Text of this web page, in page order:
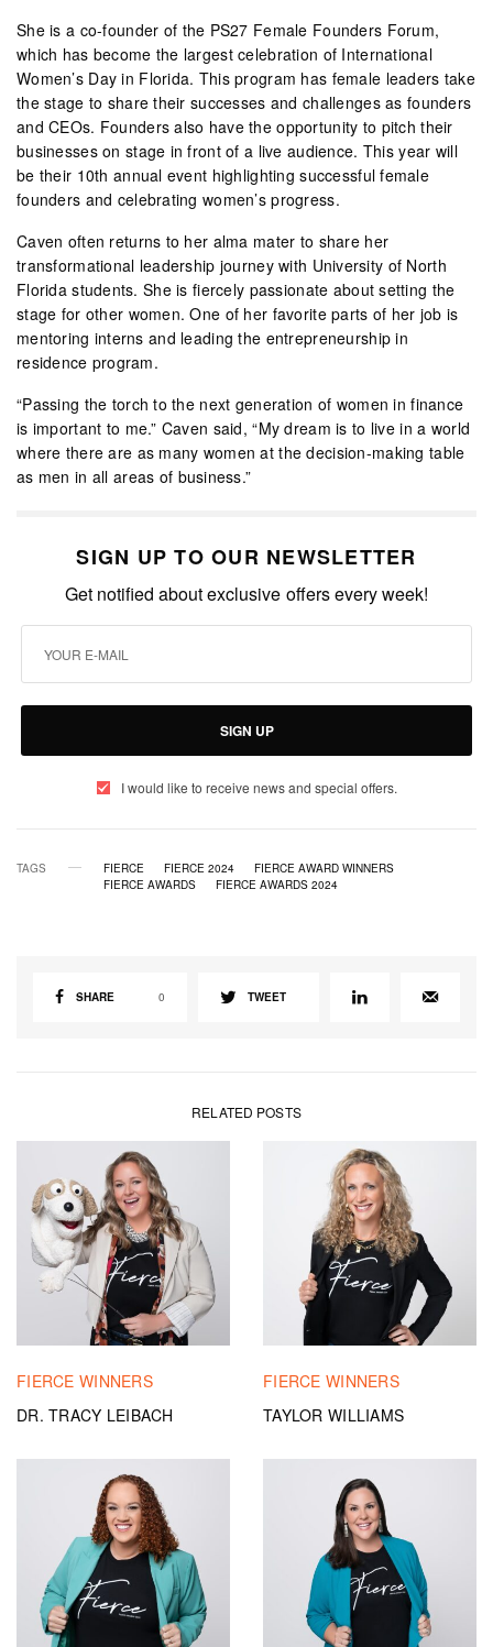
She is a co-founder of the PS27 Female Founders Forum,
which has become the largest celebration of International
Women’s Day in Florida. This program has female leaders take
the stage to share their successes and challenges as founders
and CEOs. Founders also have the opportunity to pitch their
businesses on stage in front of a live audience. This year will
be their 10th annual event highlighting successful female
founders and celebrating women’s progress.
Caven often returns to her alma mater to share her
transformational leadership journey with University of North
Florida students. She is fiercely passionate about setting the
stage for other women. One of her favorite parts of her job is
mentoring interns and leading the entrepreneurship in
residence program.
“Passing the torch to the next generation of women in finance
is important to me.” Caven said, “My dream is to live in a world
where there are as many women at the decision-making table
as men in all areas of business.”
SIGN UP TO OUR NEWSLETTER
Get notified about exclusive offers every week!
SIGN UP
I would like to receive news and special offers.
TAGS FIERCE FIERCE 2024
FIERCE AWARD WINNERS
FIERCE AWARDS
FIERCE AWARDS 2024
SHARE 0 TWEET
RELATED POSTS
FIERCE WINNERS
DR. TRACY LEIBACH
FIERCE WINNERS
TAYLOR WILLIAMS